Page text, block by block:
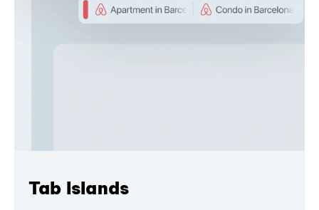
Tab Islands